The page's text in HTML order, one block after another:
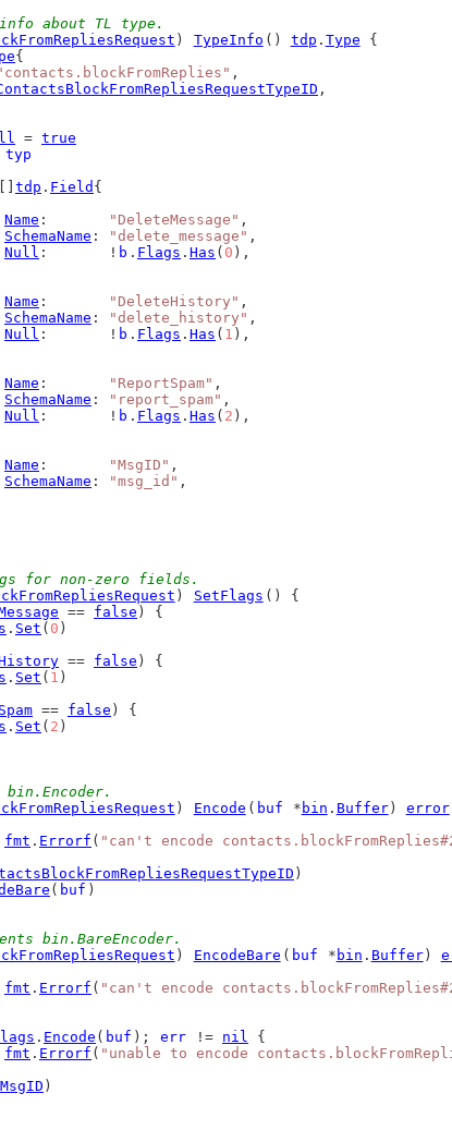
about TL type.
) TypeInfo () tdp . Type {
{
,
,
= true
typ
tdp . Field {
Name : "DeleteMessage" ,
SchemaName : "delete_message" ,
Null :       ! b . Flags . Has ( 0 ),
Name : "DeleteHistory" ,
SchemaName : "delete_history" ,
Null :       ! b . Flags . Has ( 1 ),
Name : "ReportSpam" ,
SchemaName : "report_spam" ,
Null :       ! b . Flags . Has ( 2 ),
Name : "MsgID" ,
SchemaName : "msg_id" ,
for non-zero fields.
) SetFlags () {
== false ) {
. Set ( 0 )
== false ) {
. Set ( 1 )
== false ) {
. Set ( 2 )
bin.Encoder.
) Encode ( buf * bin . Buffer) error
fmt . Errorf ( "can't encode
)
( buf )
bin.BareEncoder.
) EncodeBare ( buf * bin . Buffer)
fmt . Errorf ( "can't encode
. Encode ( buf ); err != nil {
fmt . Errorf ( "unable to encode
MsgID )